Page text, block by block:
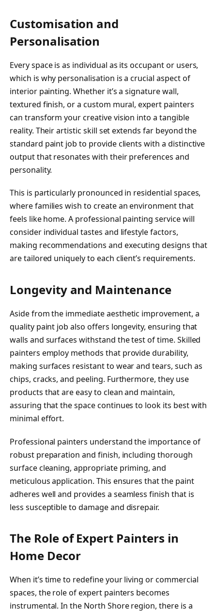
Customisation and
Personalisation
Every space is as individual as its occupant or users,
which is why personalisation is a crucial aspect of
interior painting. Whether it’s a signature wall,
textured finish, or a custom mural, expert painters
can transform your creative vision into a tangible
reality. Their artistic skill set extends far beyond the
standard paint job to provide clients with a distinctive
output that resonates with their preferences and
personality.
This is particularly pronounced in residential spaces,
where families wish to create an environment that
feels like home. A professional painting service will
consider individual tastes and lifestyle factors,
making recommendations and executing designs that
are tailored uniquely to each client’s requirements.
Longevity and Maintenance
Aside from the immediate aesthetic improvement, a
quality paint job also offers longevity, ensuring that
walls and surfaces withstand the test of time. Skilled
painters employ methods that provide durability,
making surfaces resistant to wear and tears, such as
chips, cracks, and peeling. Furthermore, they use
products that are easy to clean and maintain,
assuring that the space continues to look its best with
minimal effort.
Professional painters understand the importance of
robust preparation and finish, including thorough
surface cleaning, appropriate priming, and
meticulous application. This ensures that the paint
adheres well and provides a seamless finish that is
less susceptible to damage and disrepair.
The Role of Expert Painters in
Home Decor
When it’s time to redefine your living or commercial
spaces, the role of expert painters becomes
instrumental. In the North Shore region, there is a